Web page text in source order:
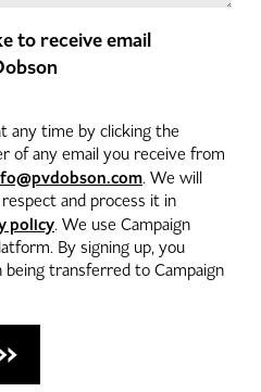
to receive email
any time by clicking the
of any email you receive from
. We will
and process it in
policy. We use Campaign
By signing up, you
transferred to Campaign